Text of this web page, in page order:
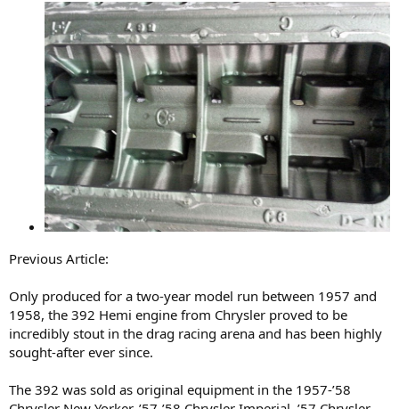
Previous Article:
Only produced for a two-year model run between 1957 and
1958, the 392 Hemi engine from Chrysler proved to be
incredibly stout in the drag racing arena and has been highly
sought-after ever since.
The 392 was sold as original equipment in the 1957-’58